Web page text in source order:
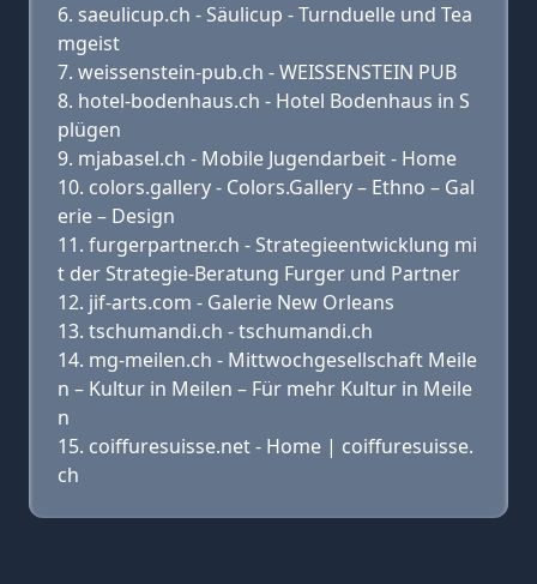
saeulicup.ch - Säulicup - Turnduelle und Tea
mgeist
weissenstein-pub.ch - WEISSENSTEIN PUB
hotel-bodenhaus.ch - Hotel Bodenhaus in S
plügen
mjabasel.ch - Mobile Jugendarbeit - Home
colors.gallery - Colors.Gallery – Ethno – Gal
erie – Design
furgerpartner.ch - Strategieentwicklung mi
t der Strategie-Beratung Furger und Partner
jif-arts.com - Galerie New Orleans
tschumandi.ch - tschumandi.ch
mg-meilen.ch - Mittwochgesellschaft Meile
n – Kultur in Meilen – Für mehr Kultur in Meile
n
coiffuresuisse.net - Home | coiffuresuisse.
ch